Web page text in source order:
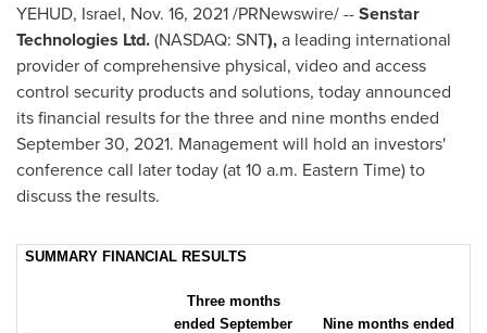
YEHUD, Israel, Nov. 16, 2021/PRNewswire/ --Senstar
Technologies Ltd.(NASDAQ: SNT),a leading international
provider of comprehensive physical, video and access
control security products and solutions, today announced
its financial results for the three and nine months ended
September 30, 2021. Management will hold an investors'
conference call later today (at10 a.m. Eastern Time) to
discuss the results.
SUMMARY FINANCIAL RESULTS
Three months
ended September
Nine months ended